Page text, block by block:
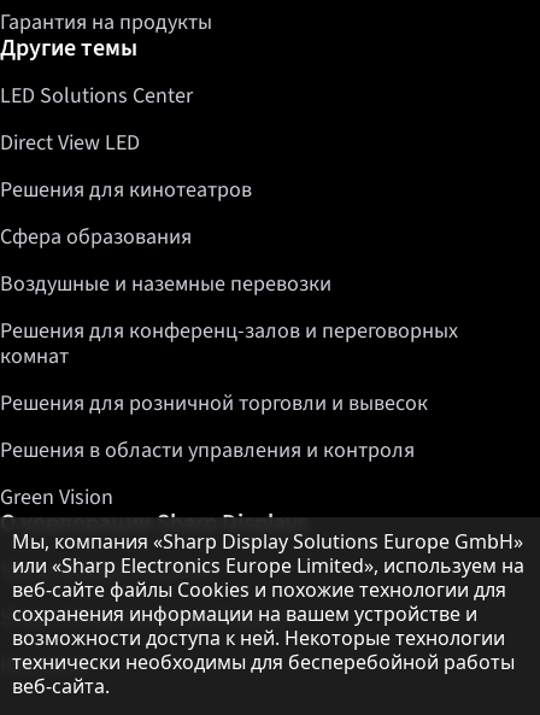
Гарантия на продукты
Другие темы
LED Solutions Center
Direct View LED
Решения для кинотеатров
Сфера образования
Воздушные и наземные перевозки
Решения для конференц-залов и переговорных
комнат
Решения для розничной торговли и вывесок
Решения в области управления и контроля
Green Vision
О корпорации Sharp Displays
Sharp Display Solutions
Sharp Global Customer Program
Контакты
Примечание о защите данных
Мы, компания «Sharp Display Solutions Europe GmbH»
или «Sharp Electronics Europe Limited», используем на
веб-сайте файлы Cookies и похожие технологии для
сохранения информации на вашем устройстве и
возможности доступа к ней. Некоторые технологии
технически необходимы для бесперебойной работы
веб-сайта.